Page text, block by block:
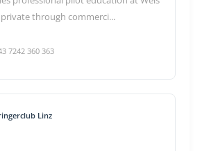
through commerci...
7242 360 363
Linz